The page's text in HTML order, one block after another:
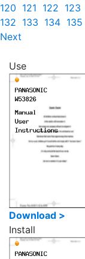
120 121 122 123
132 133 134 135
Next
Use
Download >
Install